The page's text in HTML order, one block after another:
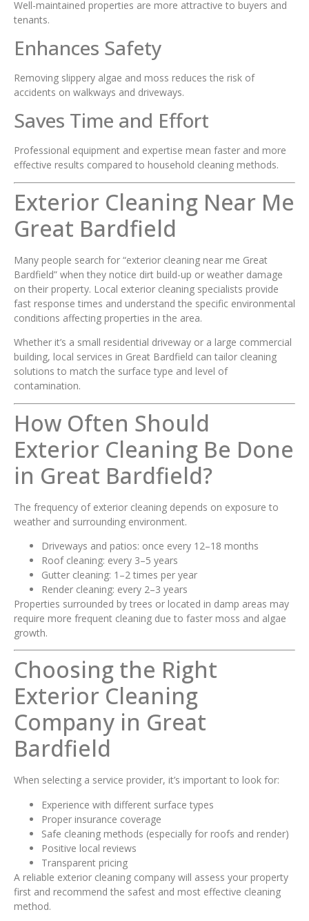
Well-maintained properties are more attractive to buyers and
tenants.
Enhances Safety
Removing slippery algae and moss reduces the risk of
accidents on walkways and driveways.
Saves Time and Effort
Professional equipment and expertise mean faster and more
effective results compared to household cleaning methods.
Exterior Cleaning Near Me
Great Bardfield
Many people search for “exterior cleaning near me Great
Bardfield” when they notice dirt build-up or weather damage
on their property. Local exterior cleaning specialists provide
fast response times and understand the specific environmental
conditions affecting properties in the area.
Whether it’s a small residential driveway or a large commercial
building, local services in Great Bardfield can tailor cleaning
solutions to match the surface type and level of
contamination.
How Often Should
Exterior Cleaning Be Done
in Great Bardfield?
The frequency of exterior cleaning depends on exposure to
weather and surrounding environment.
Driveways and patios: once every 12–18 months
Roof cleaning: every 3–5 years
Gutter cleaning: 1–2 times per year
Render cleaning: every 2–3 years
Properties surrounded by trees or located in damp areas may
require more frequent cleaning due to faster moss and algae
growth.
Choosing the Right
Exterior Cleaning
Company in Great
Bardfield
When selecting a service provider, it’s important to look for:
Experience with different surface types
Proper insurance coverage
Safe cleaning methods (especially for roofs and render)
Positive local reviews
Transparent pricing
A reliable exterior cleaning company will assess your property
first and recommend the safest and most effective cleaning
method.